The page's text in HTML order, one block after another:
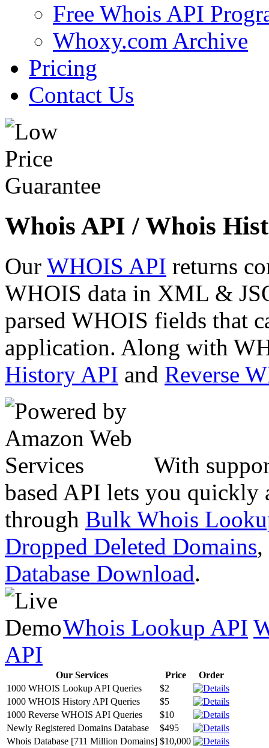
Free Whois API
Whoxy.com Archive
Pricing
Contact Us
Whois API / Whois
Our WHOIS API returns
WHOIS data in XML &
parsed WHOIS fields that
application. Along with
History API and Reverse
With
based API lets you quickly
through Bulk Whois
Dropped Deleted Domains,
Database Download.
Whois Lookup API
API
Our Services Price
Order
1000 WHOIS Lookup API Queries
$2
1000 WHOIS History API Queries
$5
1000 Reverse WHOIS API Queries
$10
Newly Registered Domains Database
$495
Whois Database [711 Million Domains] $10,000